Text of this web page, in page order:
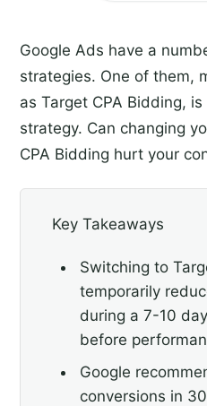
Google Ads have a
strategies. One of them,
as Target CPA Bidding,
strategy. Can changing
CPA Bidding hurt your
Key Takeaways
Switching to
temporarily
during a 7-10
before
Google
conversions in